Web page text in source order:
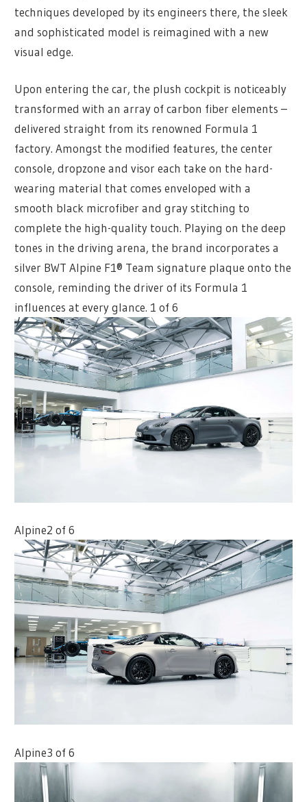
techniques developed by its engineers there, the sleek
and sophisticated model is reimagined with a new
visual edge.
Upon entering the car, the plush cockpit is noticeably
transformed with an array of carbon fiber elements –
delivered straight from its renowned Formula 1
factory. Amongst the modified features, the center
console, dropzone and visor each take on the hard-
wearing material that comes enveloped with a
smooth black microfiber and gray stitching to
complete the high-quality touch. Playing on the deep
tones in the driving arena, the brand incorporates a
silver BWT Alpine F1® Team signature plaque onto the
console, reminding the driver of its Formula 1
influences at every glance. 1 of 6
Alpine2 of 6
Alpine3 of 6